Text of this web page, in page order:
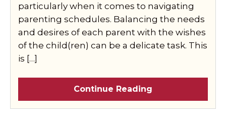
particularly when it comes to navigating
parenting schedules. Balancing the needs
and desires of each parent with the wishes
of the child(ren) can be a delicate task. This
is […]
Continue Reading